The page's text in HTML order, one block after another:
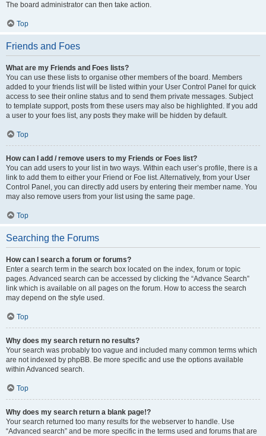
The board administrator can then take action.
Top
Friends and Foes
What are my Friends and Foes lists?
You can use these lists to organise other members of the board. Members
added to your friends list will be listed within your User Control Panel for quick
access to see their online status and to send them private messages. Subject
to template support, posts from these users may also be highlighted. If you add
a user to your foes list, any posts they make will be hidden by default.
Top
How can I add / remove users to my Friends or Foes list?
You can add users to your list in two ways. Within each user’s profile, there is a
link to add them to either your Friend or Foe list. Alternatively, from your User
Control Panel, you can directly add users by entering their member name. You
may also remove users from your list using the same page.
Top
Searching the Forums
How can I search a forum or forums?
Enter a search term in the search box located on the index, forum or topic
pages. Advanced search can be accessed by clicking the “Advance Search”
link which is available on all pages on the forum. How to access the search
may depend on the style used.
Top
Why does my search return no results?
Your search was probably too vague and included many common terms which
are not indexed by phpBB. Be more specific and use the options available
within Advanced search.
Top
Why does my search return a blank page!?
Your search returned too many results for the webserver to handle. Use
“Advanced search” and be more specific in the terms used and forums that are